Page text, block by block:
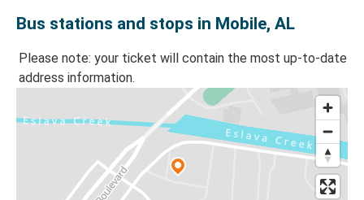
Bus stations and stops in Mobile, AL
Please note: your ticket will contain the most up-to-date
address information.